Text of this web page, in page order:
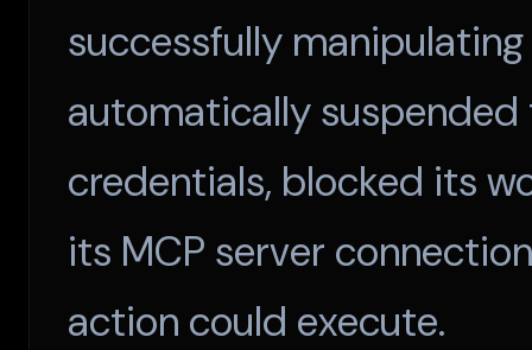
successfully
automatically suspended
credentials, blocked its
its MCP server
action could execute.